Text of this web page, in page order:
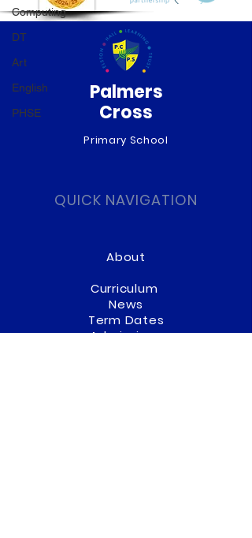
Computing
DT
Art
English
PHSE
Palmers
Cross
Primary School
QUICK NAVIGATION
About
Curriculum
Term Dates
News
Admissions